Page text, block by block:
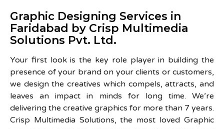
Graphic Designing Services in
Faridabad by Crisp Multimedia
Solutions Pvt. Ltd.
Your first look is the key role player in building the
presence of your brand on your clients or customers,
we design the creatives which compels, attracts, and
leaves an impact in minds for long time. We’re
delivering the creative graphics for more than 7 years.
Crisp Multimedia Solutions, the most loved Graphic